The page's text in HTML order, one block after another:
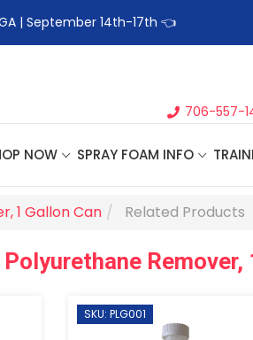
| September 14th-17th 👈
706-557-
NOW SPRAY FOAM INFO
1 Gallon Can Related Products
Remover,
SKU: PLG001